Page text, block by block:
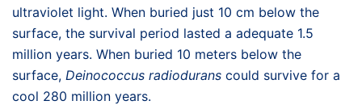
ultraviolet light. When buried just 10 cm below the
surface, the survival period lasted a adequate 1.5
million years. When buried 10 meters below the
surface, Deinococcus radiodurans could survive for a
cool 280 million years.